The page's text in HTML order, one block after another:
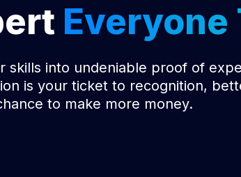
Everyone
skills into undeniable proof of
is your ticket to recognition,
to make more money.